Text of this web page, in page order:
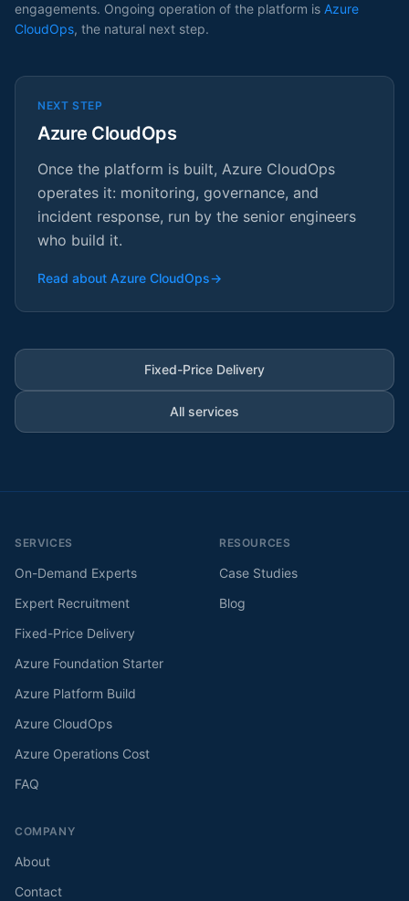
engagements. Ongoing operation of the platform is Azure
CloudOps, the natural next step.
NEXT STEP
Azure CloudOps
Once the platform is built, Azure CloudOps
operates it: monitoring, governance, and
incident response, run by the senior engineers
who build it.
Read about Azure CloudOps→
Fixed-Price Delivery
All services
SERVICES
On-Demand Experts
Expert Recruitment
Fixed-Price Delivery
Azure Foundation Starter
Azure Platform Build
Azure CloudOps
Azure Operations Cost
FAQ
RESOURCES
Case Studies
Blog
COMPANY
About
Contact